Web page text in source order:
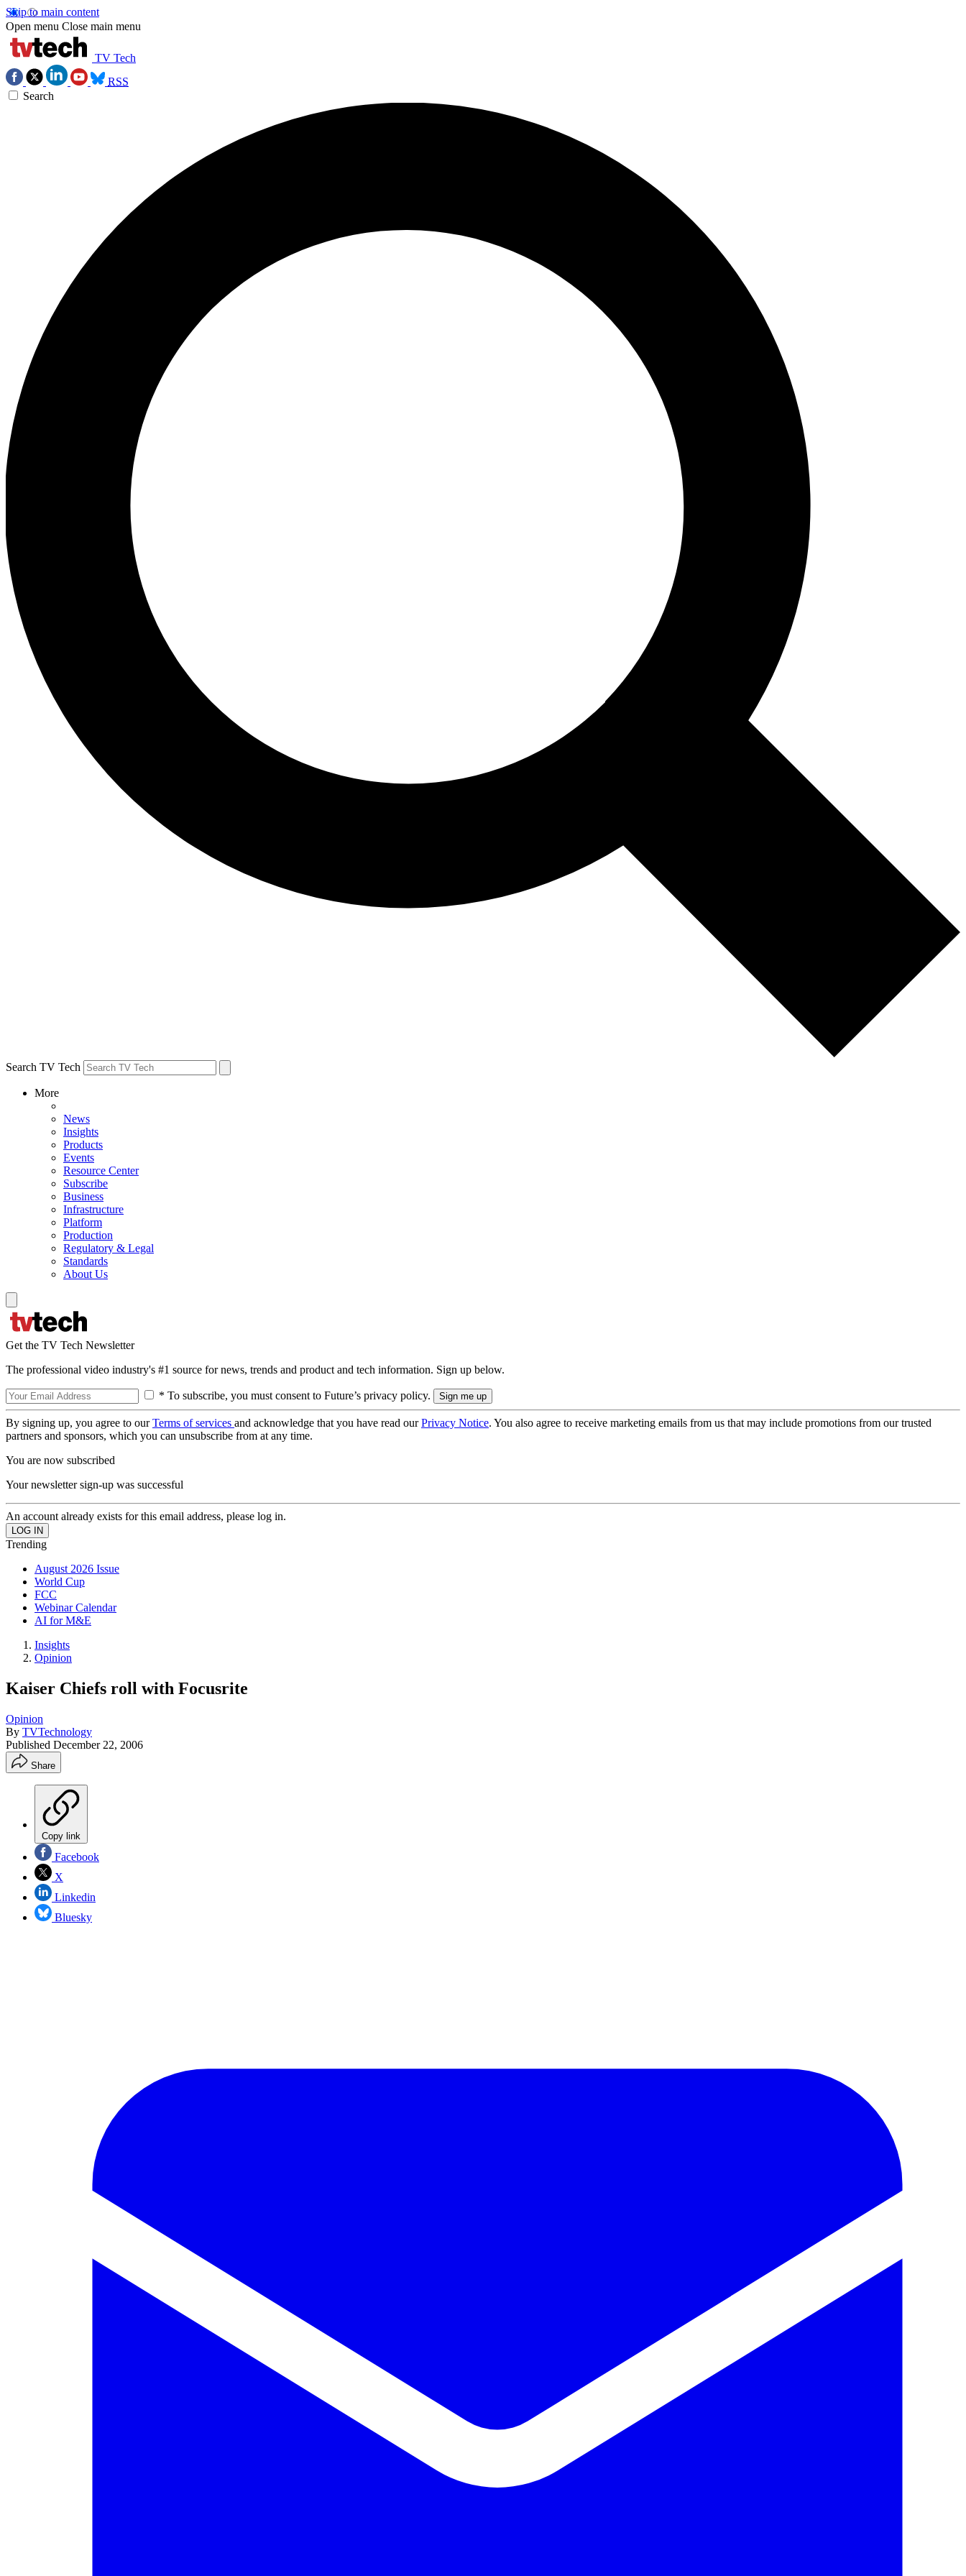
Skip to main content
Open menu Close main menu
TV Tech
RSS
Search
Search TV Tech
More
News
Insights
Products
Events
Resource Center
Subscribe
Business
Infrastructure
Platform
Production
Regulatory & Legal
Standards
About Us
Get the TV Tech Newsletter
The professional video industry's #1 source for news, trends and product and tech information. Sign up below.
* To subscribe, you must consent to Future’s privacy policy.
By signing up, you agree to ourTerms of services and acknowledge that you have read ourPrivacy Notice. You also agree to receive marketing emails from us that may include promotions from our trusted
partners and sponsors, which you can unsubscribe from at any time.
You are now subscribed
Your newsletter sign-up was successful
An account already exists for this email address, please log in.
Trending
August 2026 Issue
World Cup
FCC
Webinar Calendar
AI for M&E
Insights
Opinion
Kaiser Chiefs roll with Focusrite
Opinion
By TVTechnology
Published December 22, 2006
Share
Copy link
Facebook
X
Linkedin
Bluesky